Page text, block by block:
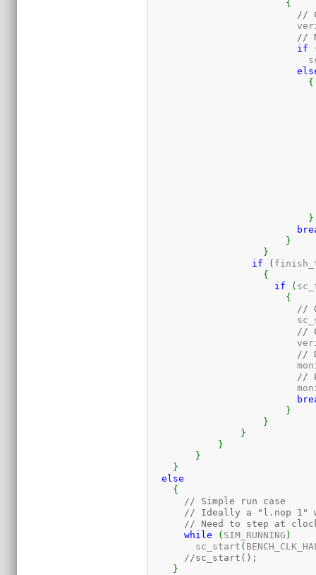
{
//
//
if
{
}
}
}
if
(
{
if
(
{
//
//
//
//
}
}
}
}
}
}
else
{
// Simple run case
// Ideally a "l.nop 1"
// Need to step at
while
( SIM_RUNNING )
	sc_start
(
//sc_start();
}